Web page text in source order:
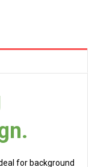
for background